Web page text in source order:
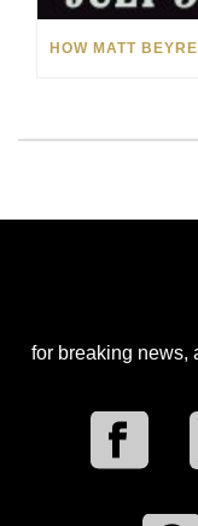
for breaking news,